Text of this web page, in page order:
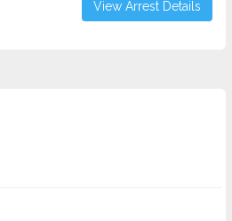
View Arrest Details